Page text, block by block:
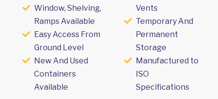
Window, Shelving,
Ramps Available
Easy Access From
Ground Level
New And Used
Containers
Available
Vents
Temporary And
Permanent
Storage
Manufactured to
ISO
Specifications